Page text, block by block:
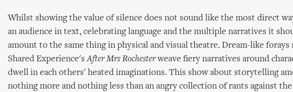
Whilst showing the value of silence does not sound like the most direct
an audience in text, celebrating language and the multiple narratives it
amount to the same thing in physical and visual theatre. Dream-like forays
Shared Experience'sAfter Mrs Rochesterweave fiery narratives around
dwell in each others' heated imaginations. This show about storytelling
nothing more and nothing less than an angry collection of rants against the